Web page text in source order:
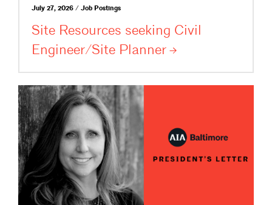
July 27, 2026 / Job Postings
Site Resources seeking Civil
Engineer/Site Planner